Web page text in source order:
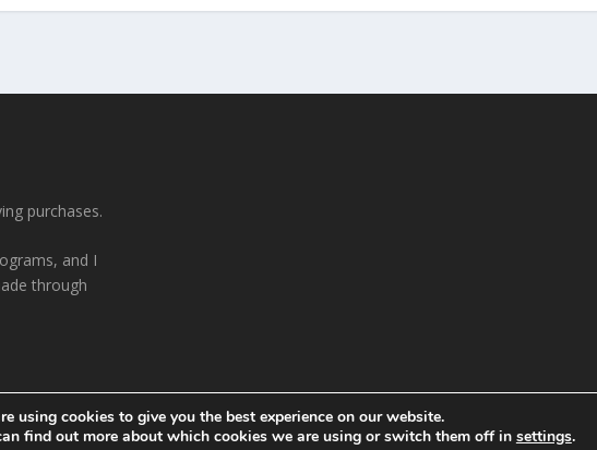
purchases.
and I
through
WordPress
using cookies to give you the best experience on our website.
find out more about which cookies we are using or switch them off in settings.